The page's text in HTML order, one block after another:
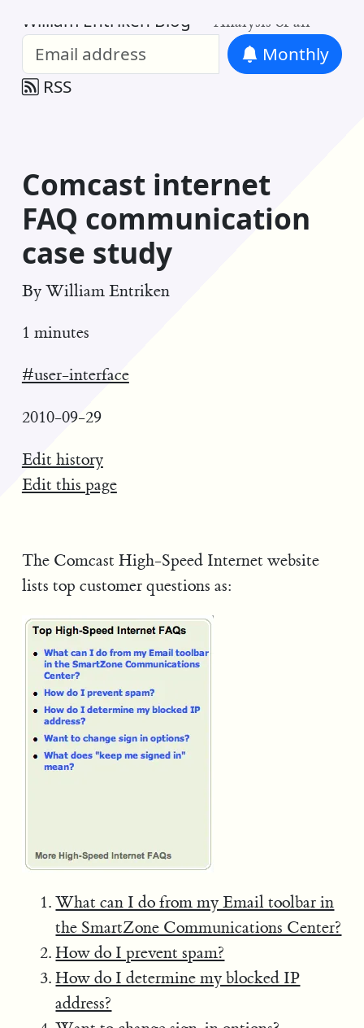
William Entriken Blog Analysis of all
Monthly
RSS
Comcast internet
FAQ communication
case study
By William Entriken
1 minutes
#user-interface
2010-09-29
Edit history
Edit this page
The Comcast High-Speed Internet website
lists top customer questions as:
What can I do from my Email toolbar in
the SmartZone Communications Center?
How do I prevent spam?
How do I determine my blocked IP
address?